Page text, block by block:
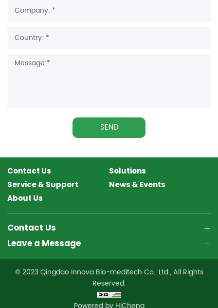
SEND
Contact Us
Solutions
Service & Support
News & Events
About Us
Contact Us
Leave a Message
© 2023 Qingdao Innova Bio-meditech Co., Ltd., All Rights
Reserved.
Powered by HiCheng